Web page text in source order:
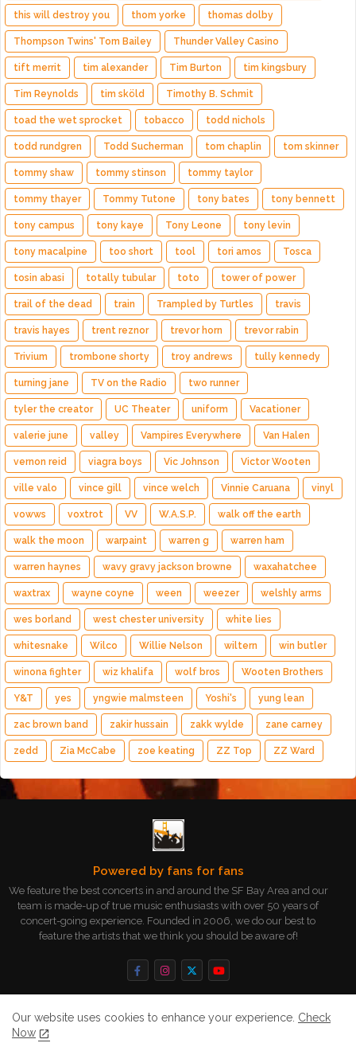
this will destroy you thom yorke thomas dolby
Thompson Twins' Tom Bailey Thunder Valley Casino
tift merrit tim alexander Tim Burton tim kingsbury
Tim Reynolds tim sköld Timothy B. Schmit
toad the wet sprocket tobacco todd nichols
todd rundgren Todd Sucherman tom chaplin tom skinner
tommy shaw tommy stinson tommy taylor
tommy thayer Tommy Tutone tony bates tony bennett
tony campus tony kaye Tony Leone tony levin
tony macalpine too short tool tori amos Tosca
tosin abasi totally tubular toto tower of power
trail of the dead train Trampled by Turtles travis
travis hayes trent reznor trevor horn trevor rabin
Trivium trombone shorty troy andrews tully kennedy
turning jane TV on the Radio two runner
tyler the creator UC Theater uniform Vacationer
valerie june valley Vampires Everywhere Van Halen
vernon reid viagra boys Vic Johnson Victor Wooten
ville valo vince gill vince welch Vinnie Caruana vinyl
vowws voxtrot VV W.A.S.P. walk off the earth
walk the moon warpaint warren g warren ham
warren haynes wavy gravy jackson browne waxahatchee
waxtrax wayne coyne ween weezer welshly arms
wes borland west chester university white lies
whitesnake Wilco Willie Nelson wiltern win butler
winona fighter wiz khalifa wolf bros Wooten Brothers
Y&T yes yngwie malmsteen Yoshi's yung lean
zac brown band zakir hussain zakk wylde zane carney
zedd Zia McCabe zoe keating ZZ Top ZZ Ward
Powered by fans for fans
We feature the best concerts in and around the SF Bay Area and our
team is made-up of true music enthusiasts with over 50 years of
concert-going experience. Founded in 2006, we do our best to
feature the artists that we think you should be aware of!
Our website uses cookies to enhance your experience. Check
Now